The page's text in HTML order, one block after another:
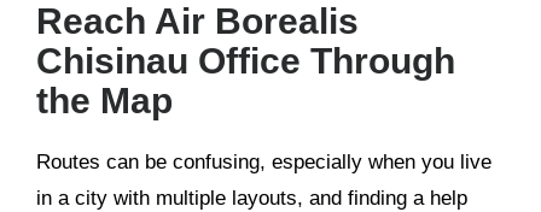
Reach Air Borealis
Chisinau Office Through
the Map
Routes can be confusing, especially when you live
in a city with multiple layouts, and finding a help